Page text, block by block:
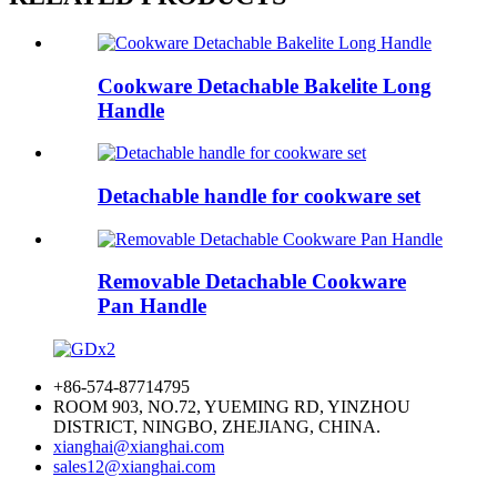
Cookware Detachable Bakelite Long
Handle
Detachable handle for cookware set
Removable Detachable Cookware
Pan Handle
+86-574-87714795
ROOM 903, NO.72, YUEMING RD, YINZHOU
DISTRICT, NINGBO, ZHEJIANG, CHINA.
xianghai@xianghai.com
sales12@xianghai.com